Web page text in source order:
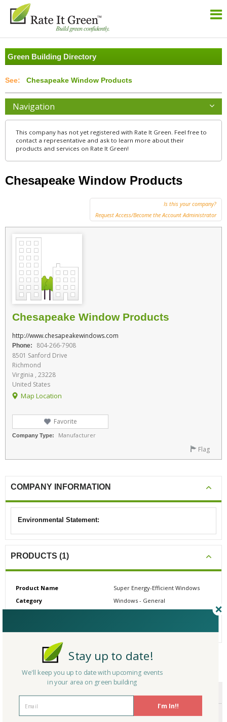
Green Building Directory
Chesapeake Window Products
Navigation
This company has not yet registered with Rate It Green. Feel free to
contact a representative and ask to learn more about their
products and services on Rate It Green!
Chesapeake Window Products
Is this your company?
Request Access/Become the Account Administrator
Chesapeake Window Products
http://www.chesapeakewindows.com
Phone:
804-266-7908
8501 Sanford Drive
Richmond
Virginia , 23228
United States
Map Location
Favorite
Company Type: Manufacturer
Flag
COMPANY INFORMATION
Environmental Statement:
PRODUCTS (1)
Product Name
Super Energy-Efficient Windows
Category
Windows - General
CERTIFICATIONS/AWARDS
AWARDS
I'm In!!
Stay up to date!
We'll keep you up to date with upcoming events
in your area on green building